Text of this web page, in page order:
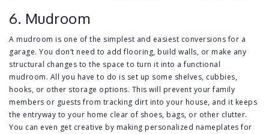
6. Mudroom
A mudroom is one of the simplest and easiest conversions for a
garage. You don’t need to add flooring, build walls, or make any
structural changes to the space to turn it into a functional
mudroom. All you have to do is set up some shelves, cubbies,
hooks, or other storage options. This will prevent your family
members or guests from tracking dirt into your house, and it keeps
the entryway to your home clear of shoes, bags, or other clutter.
You can even get creative by making personalized nameplates for